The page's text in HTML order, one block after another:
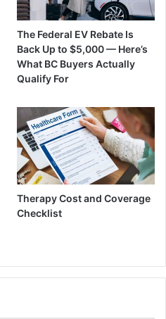
The Federal EV Rebate Is
Back Up to $5,000 — Here’s
What BC Buyers Actually
Qualify For
Therapy Cost and Coverage
Checklist